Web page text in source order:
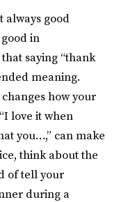
always good
in
saying “thank
meaning.
how your
love it when
you…,” can make
think about the
of tell your
during a